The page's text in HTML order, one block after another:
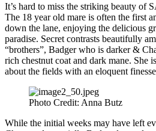
It’s hard to miss the striking beauty of
The 18 year old mare is often the first
down the lane, enjoying the delicious
paradise. Secret contrasts beautifully
“brothers”, Badger who is darker &
rich chestnut coat and dark mane. She
about the fields with an eloquent
Photo Credit: Anna Butz
While the initial weeks may have left